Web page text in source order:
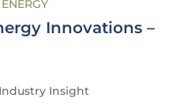
Innovations –
Industry Insight